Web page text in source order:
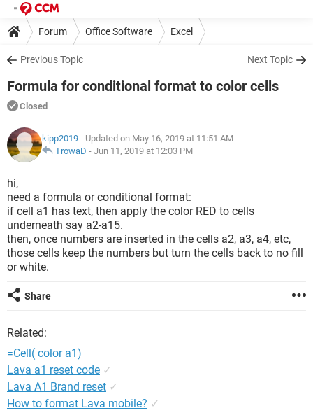
Forum Office Software Excel
Previous Topic Next Topic
Formula for conditional format to color cells
Closed
kipp2019 - Updated on May 16, 2019 at 11:51 AM
TrowaD - Jun 11, 2019 at 12:03 PM
hi,
need a formula or conditional format:
if cell a1 has text, then apply the color RED to cells
underneath say a2-a15.
then, once numbers are inserted in the cells a2, a3, a4, etc,
those cells keep the numbers but turn the cells back to no fill
or white.
Share
Related:
=Cell( color a1)
Lava a1 reset code ✓
Lava A1 Brand reset ✓
How to format Lava mobile? ✓